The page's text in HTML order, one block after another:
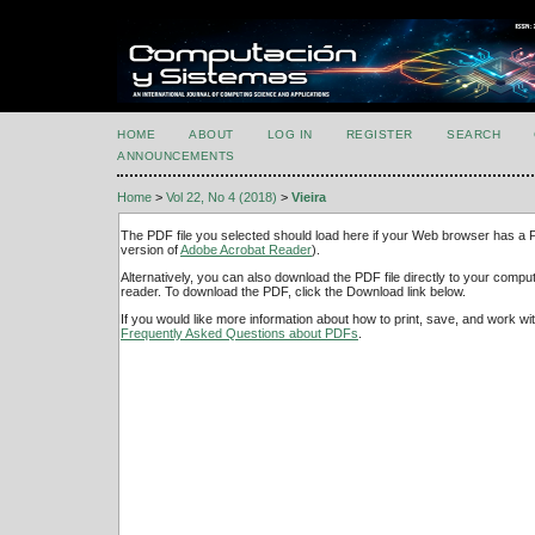
HOME ABOUT LOG IN REGISTER SEARCH
ANNOUNCEMENTS
Home > Vol 22, No 4 (2018) > Vieira
The PDF file you selected should load here if your Web browser has a
version ofAdobe Acrobat Reader).
Alternatively, you can also download the PDF file directly to your
reader. To download the PDF, click the Download link below.
If you would like more information about how to print, save, and work
Frequently Asked Questions about PDFs